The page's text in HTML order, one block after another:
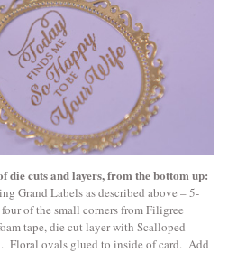
die cuts and layers, from the bottom up:
Grand Labels as described above – 5-
of the small corners from Filigree
tape, die cut layer with Scalloped
Floral ovals glued to inside of card. Add